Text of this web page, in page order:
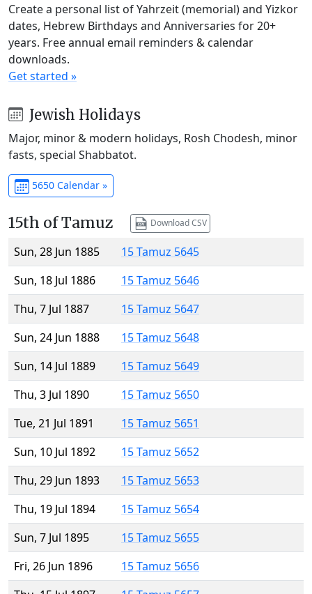
Create a personal list of Yahrzeit (memorial) and Yizkor
dates, Hebrew Birthdays and Anniversaries for 20+
years. Free annual email reminders & calendar
downloads.
Get started »
Jewish Holidays
Major, minor & modern holidays, Rosh Chodesh, minor
fasts, special Shabbatot.
5650 Calendar »
15th of Tamuz Download CSV
Sun, 28 Jun 1885
15 Tamuz 5645
Sun, 18 Jul 1886
15 Tamuz 5646
Thu, 7 Jul 1887
15 Tamuz 5647
Sun, 24 Jun 1888
15 Tamuz 5648
Sun, 14 Jul 1889
15 Tamuz 5649
Thu, 3 Jul 1890
15 Tamuz 5650
Tue, 21 Jul 1891
15 Tamuz 5651
Sun, 10 Jul 1892
15 Tamuz 5652
Thu, 29 Jun 1893
15 Tamuz 5653
Thu, 19 Jul 1894
15 Tamuz 5654
Sun, 7 Jul 1895
15 Tamuz 5655
Fri, 26 Jun 1896
15 Tamuz 5656